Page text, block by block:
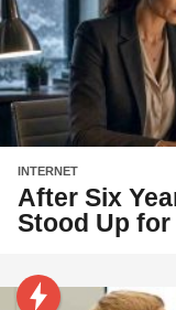
INTERNET
After Six
Stood Up